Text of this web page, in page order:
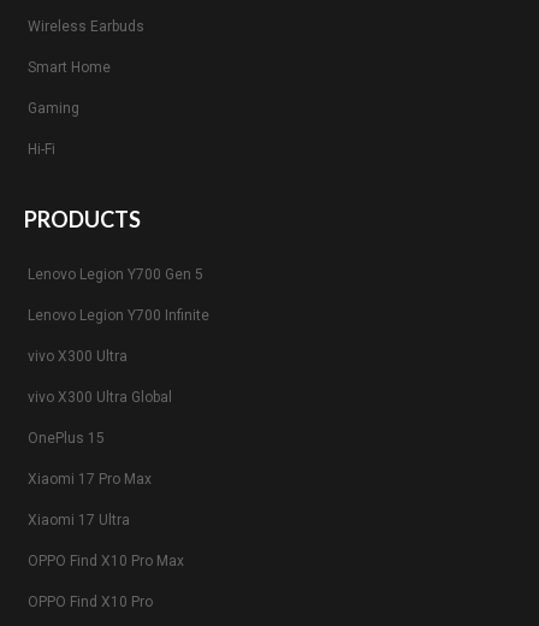
Wireless Earbuds
Smart Home
Gaming
Hi-Fi
PRODUCTS
Lenovo Legion Y700 Gen 5
Lenovo Legion Y700 Infinite
vivo X300 Ultra
vivo X300 Ultra Global
OnePlus 15
Xiaomi 17 Pro Max
Xiaomi 17 Ultra
OPPO Find X10 Pro Max
OPPO Find X10 Pro